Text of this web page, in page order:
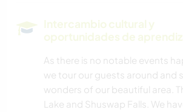
Intercambio cultural y
oportunidades de
As there is no notable events
we tour our guests around and
wonders of our beautiful area.
Lake and Shuswap Falls. We